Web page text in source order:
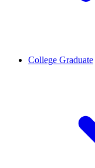
College Graduate